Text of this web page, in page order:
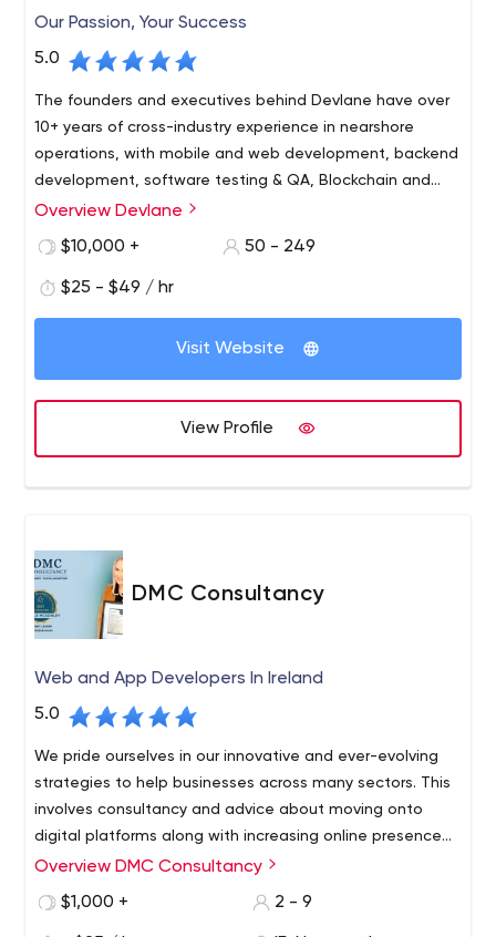
Our Passion, Your Success
5.0
The founders and executives behind Devlane have over
10+ years of cross-industry experience in nearshore
operations, with mobile and web development, backend
development, software testing & QA, Blockchain and
data engineering.
Overview Devlane
$10,000 +
50 - 249
$25 - $49 / hr
Visit Website
View Profile
DMC Consultancy
Web and App Developers In Ireland
5.0
We pride ourselves in our innovative and ever-evolving
strategies to help businesses across many sectors. This
involves consultancy and advice about moving onto
digital platforms along with increasing online presence
through social media and the development of bespoke
DMC consultancy are a Multi award winning, Irish owned
Web Design and Digital Marketing Company consisting
Overview DMC Consultancy
$1,000 +
2 - 9